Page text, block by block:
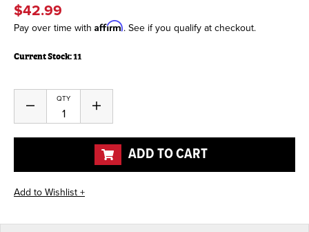
$42.99
Pay over time with Affirm. See if you qualify at checkout.
Current Stock:11
QTY
Decrease
of
undefined
Increase
of
undefined
ADD TO CART